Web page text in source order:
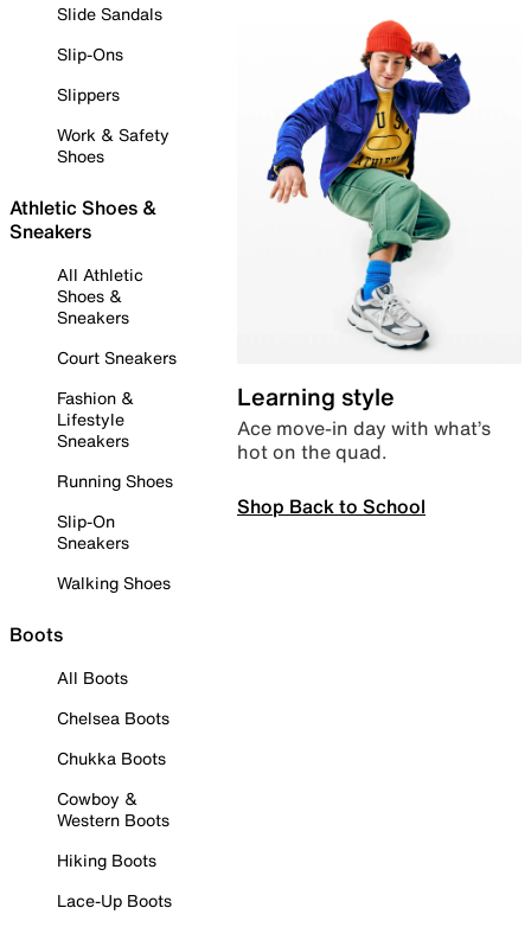
Slide Sandals
Slip-Ons
Slippers
Work & Safety
Shoes
Athletic Shoes &
Sneakers
All Athletic
Shoes &
Sneakers
Court Sneakers
Fashion &
Lifestyle
Sneakers
Running Shoes
Slip-On
Sneakers
Walking Shoes
Boots
All Boots
Chelsea Boots
Chukka Boots
Cowboy &
Western Boots
Hiking Boots
Lace-Up Boots
Learning style
Ace move-in day with what’s
hot on the quad.
Shop Back to School